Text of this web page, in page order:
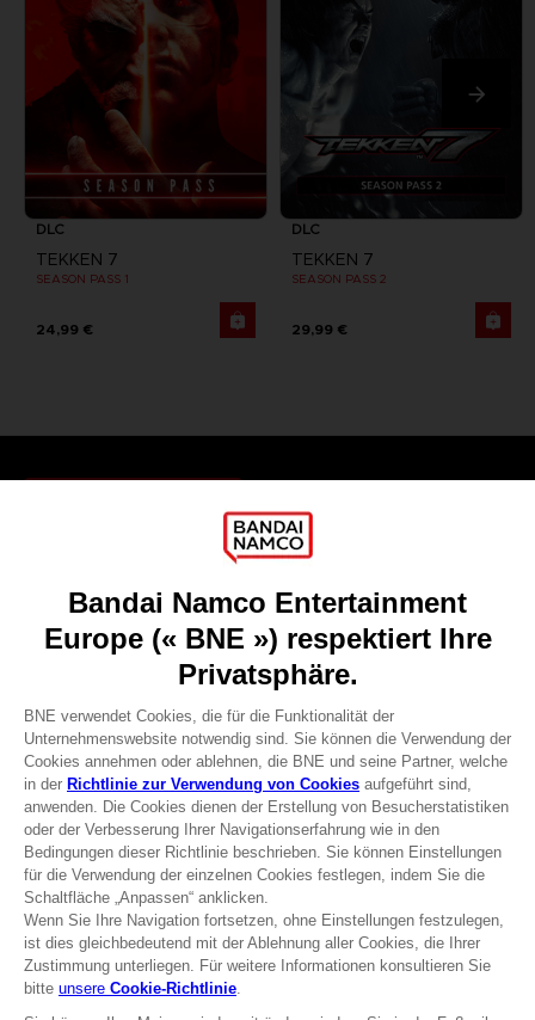
DLC
TEKKEN 7
SEASON PASS 1
24,99 €
DLC
TEKKEN 7
SEASON PASS 2
29,99 €
Recruitment
Licensing
DO YOU HAVE A QUESTION?
REGISTER A GAME
JOIN THE CLUB!
Terms of sales Global-e
Privacy policy Global-e
Legal documentation
Legal information
Reservation of text/data mining rights
Illicit content report